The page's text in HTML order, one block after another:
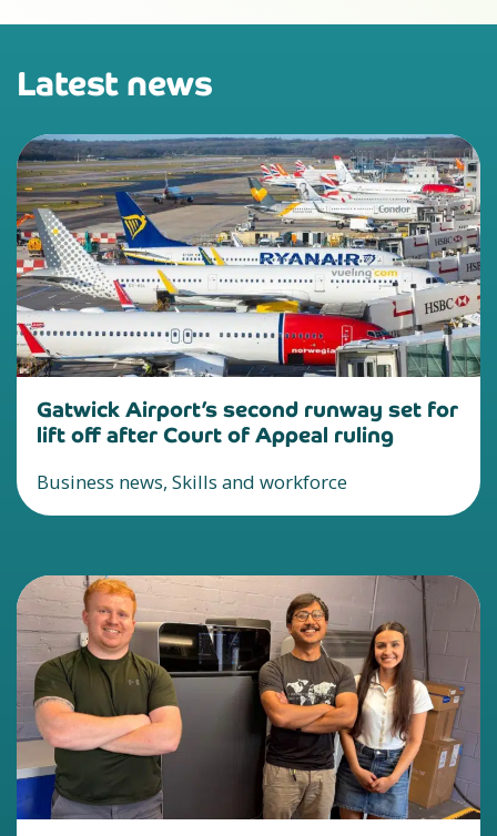
Latest news
Gatwick Airport’s second runway set for
lift off after Court of Appeal ruling
Business news, Skills and workforce